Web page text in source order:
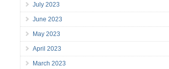
July 2023
June 2023
May 2023
April 2023
March 2023